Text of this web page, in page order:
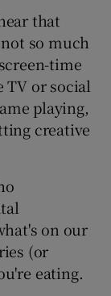
that
so much
time
TV or social
playing,
creative
on our
(or
eating.